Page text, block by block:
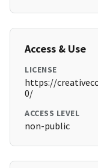
Access & Use
LICENSE
https://
0/
ACCESS LEVEL
non-public